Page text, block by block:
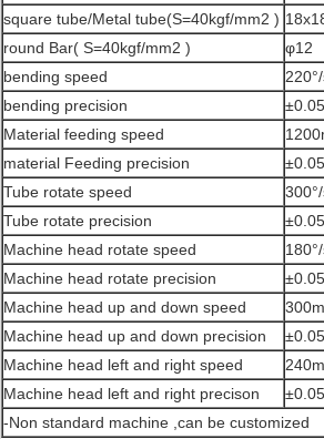
square tube/Metal tube(S=40kgf/mm2 )
round Bar( S=40kgf/mm2 )
φ12
bending speed
bending precision
Material feeding speed
material Feeding precision
Tube rotate speed
Tube rotate precision
Machine head rotate speed
Machine head rotate precision
Machine head up and down speed
Machine head up and down precision
Machine head left and right speed
Machine head left and right precison
-Non standard machine ,can be customized